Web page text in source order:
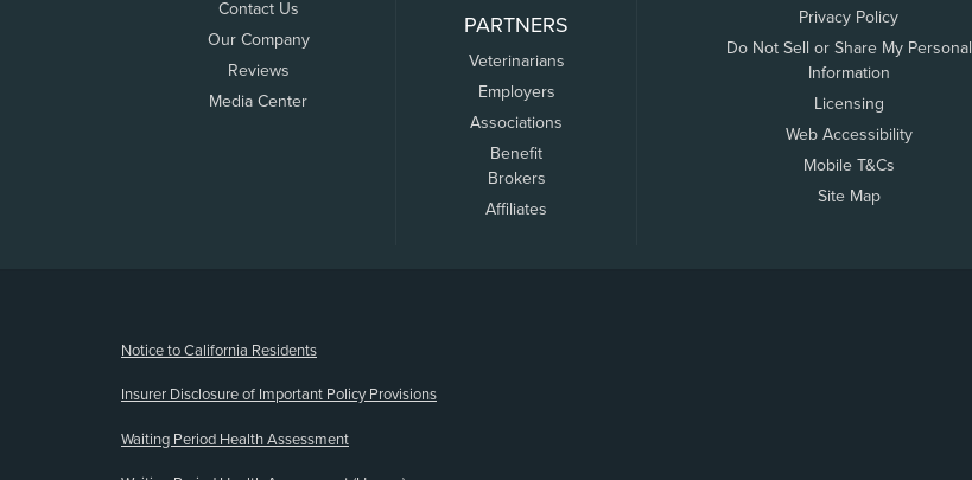
Contact Us
Our Company
Reviews
Media Center
PARTNERS
Veterinarians
Employers
Associations
Benefit
Brokers
Affiliates
Privacy Policy
Do Not Sell or Share My Personal
Information
Licensing
Web Accessibility
Mobile T&Cs
Site Map
Notice to California Residents
Insurer Disclosure of Important Policy Provisions
Waiting Period Health Assessment